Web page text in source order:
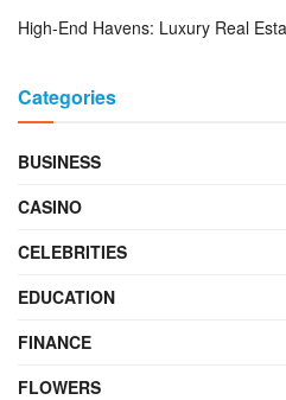
High-End Havens: Luxury Real
Categories
BUSINESS
CASINO
CELEBRITIES
EDUCATION
FINANCE
FLOWERS